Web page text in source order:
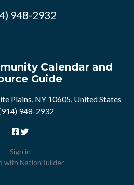
948-2932
Calendar and
Guide
Plains, NY 10605, United States
948-2932
Sign in
with NationBuilder